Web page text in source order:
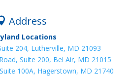
Address
Locations
204, Lutherville, MD 21093
Suite 200, Bel Air, MD 21015
100A, Hagerstown, MD 21740